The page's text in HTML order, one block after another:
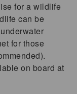
for a wildlife
can be
for those
on board at